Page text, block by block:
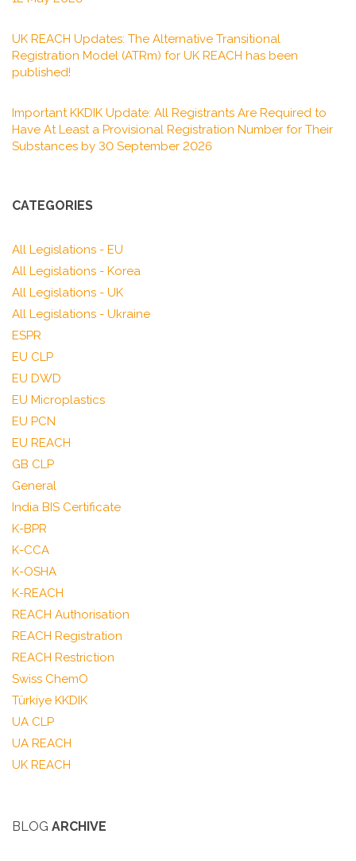
UK REACH Updates: The Alternative Transitional
Registration Model (ATRm) for UK REACH has been
published!
Important KKDIK Update: All Registrants Are Required to
Have At Least a Provisional Registration Number for Their
Substances by 30 September 2026
CATEGORIES
All Legislations - EU
All Legislations - Korea
All Legislations - UK
All Legislations - Ukraine
ESPR
EU CLP
EU DWD
EU Microplastics
EU PCN
EU REACH
GB CLP
General
India BIS Certificate
K-BPR
K-CCA
K-OSHA
K-REACH
REACH Authorisation
REACH Registration
REACH Restriction
Swiss ChemO
Türkiye KKDIK
UA CLP
UA REACH
UK REACH
BLOG ARCHIVE